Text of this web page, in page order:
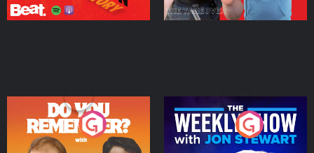
Do You Remember?
The Weekly Show with
Jon Stewart